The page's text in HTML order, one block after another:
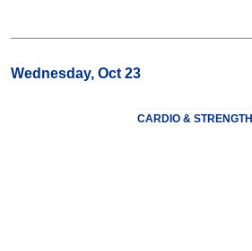
Wednesday, Oct 23
CARDIO & STRENGTH